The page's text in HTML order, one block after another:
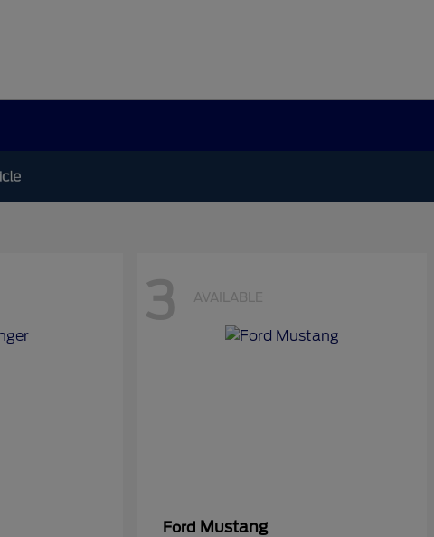
3 AVAILABLE
Ford Mustang